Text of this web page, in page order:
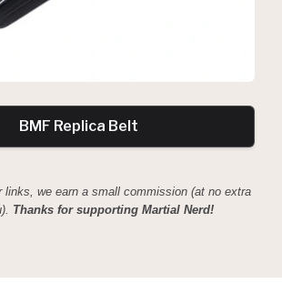
BMF Replica Belt
links, we earn a small commission (at no extra
Thanks for supporting Martial Nerd!